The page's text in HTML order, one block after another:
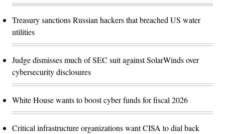
Treasury sanctions Russian hackers that breached US water
utilities
Judge dismisses much of SEC suit against SolarWinds over
cybersecurity disclosures
White House wants to boost cyber funds for fiscal 2026
Critical infrastructure organizations want CISA to dial back